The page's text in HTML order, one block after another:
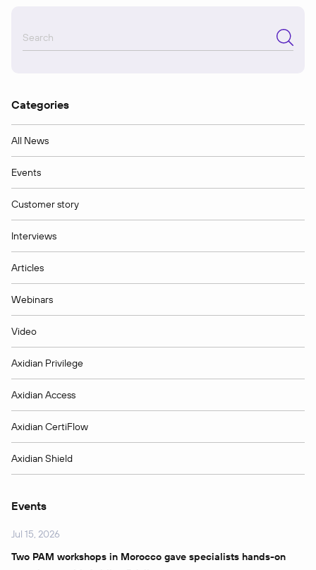
Categories
All News
Events
Customer story
Interviews
Articles
Webinars
Video
Axidian Privilege
Axidian Access
Axidian CertiFlow
Axidian Shield
Events
Jul 15, 2026
Two PAM workshops in Morocco gave specialists hands-on